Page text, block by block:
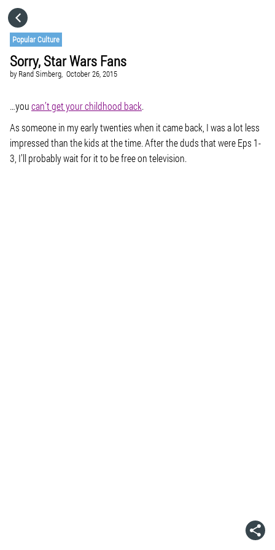
Popular Culture
Sorry, Star Wars Fans
by Rand Simberg, October 26, 2015
…youcan’t get your childhood back.
As someone in my early twenties when it came back, I was a lot less
impressed than the kids at the time. After the duds that were Eps 1-
3, I’ll probably wait for it to be free on television.
CATEGORIES
GO TO
VISIT WEBSITE